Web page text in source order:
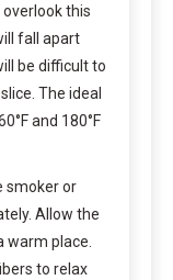
this
fall apart
be difficult to
The ideal
and 180°F
smoker or
Allow the
warm place.
to relax